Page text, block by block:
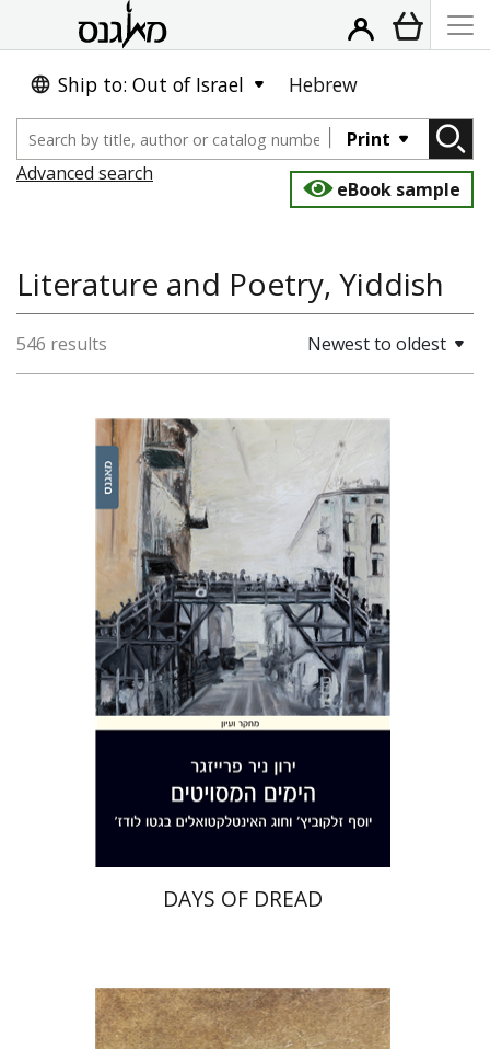
Ship to: Out of Israel Hebrew
Print
Advanced search
eBook sample
Literature and Poetry, Yiddish
546 results Newest to oldest
Yaron Nir Freisager
Print book discount
$35 $32
DAYS OF DREAD